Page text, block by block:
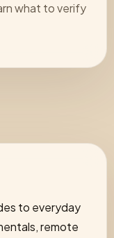
what to verify
to everyday
remote